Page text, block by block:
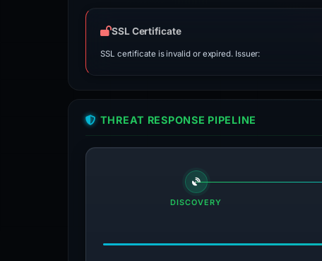
SSL Certificate
SSL certificate is invalid or expired. Issuer:
THREAT RESPONSE PIPELINE
DISCOVERY